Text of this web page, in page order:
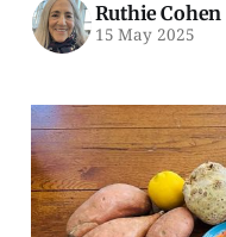
Ruthie Cohen
15 May 2025